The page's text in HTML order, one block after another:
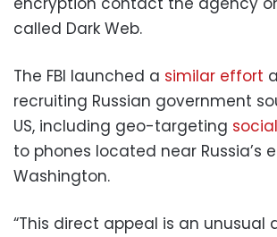
called Dark Web.
The FBI launched a similar effort
recruiting Russian government
US, including geo-targeting
to phones located near Russia’s
Washington.
“This direct appeal is an unusual